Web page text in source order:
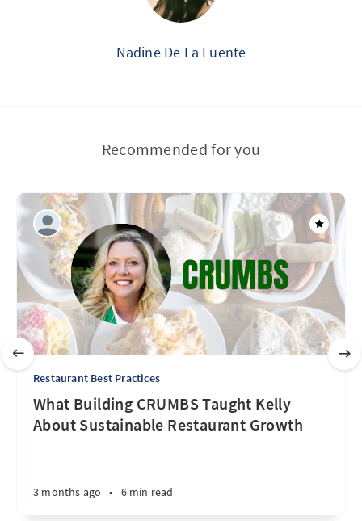
Nadine De La Fuente
Recommended for you
Restaurant Best Practices
What Building CRUMBS Taught Kelly
About Sustainable Restaurant Growth
3 months ago • 6 min read